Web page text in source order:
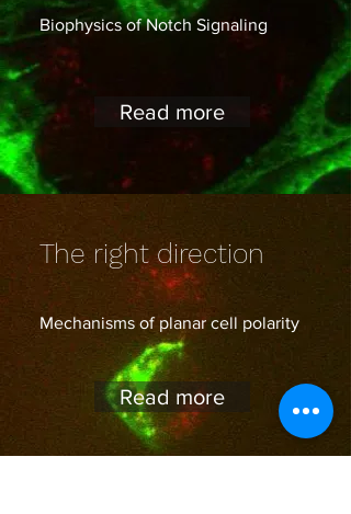
Biophysics of Notch Signaling
Read more
The right direction
Mechanisms of planar cell polarity
Read more